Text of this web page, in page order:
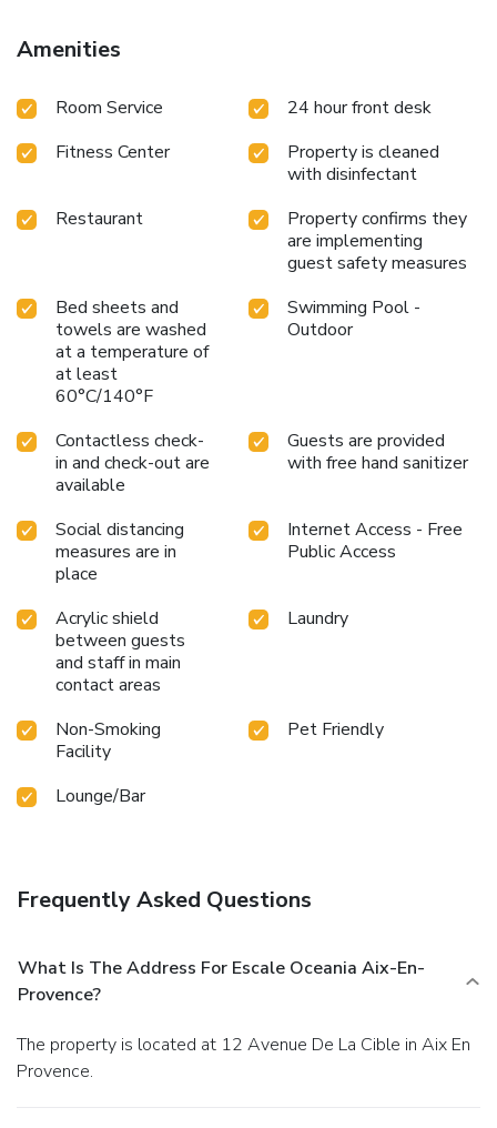
Amenities
Room Service
24 hour front desk
Fitness Center
Property is cleaned
with disinfectant
Restaurant
Property confirms they
are implementing
guest safety measures
Bed sheets and
towels are washed
at a temperature of
at least
60°C/140°F
Swimming Pool -
Outdoor
Contactless check-
in and check-out are
available
Guests are provided
with free hand sanitizer
Social distancing
measures are in
place
Internet Access - Free
Public Access
Acrylic shield
between guests
and staff in main
contact areas
Laundry
Non-Smoking
Facility
Pet Friendly
Lounge/Bar
Frequently Asked Questions
What Is The Address For Escale Oceania Aix-En-
Provence?
The property is located at 12 Avenue De La Cible in Aix En
Provence.